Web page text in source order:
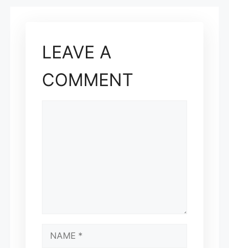
LEAVE A
COMMENT
NAME